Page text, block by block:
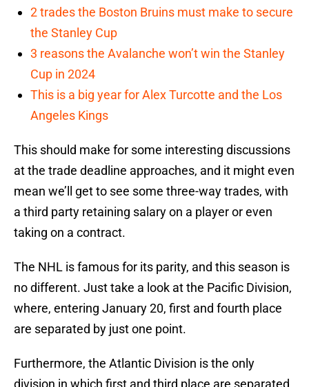
2 trades the Boston Bruins must make to secure
the Stanley Cup
3 reasons the Avalanche won’t win the Stanley
Cup in 2024
This is a big year for Alex Turcotte and the Los
Angeles Kings
This should make for some interesting discussions
at the trade deadline approaches, and it might even
mean we’ll get to see some three-way trades, with
a third party retaining salary on a player or even
taking on a contract.
The NHL is famous for its parity, and this season is
no different. Just take a look at the Pacific Division,
where, entering January 20, first and fourth place
are separated by just one point.
Furthermore, the Atlantic Division is the only
division in which first and third place are separated